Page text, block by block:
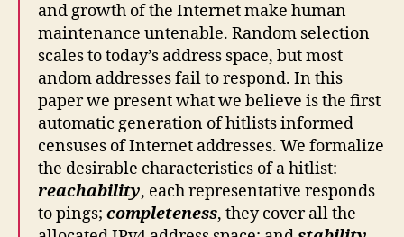
and growth of the Internet make human
maintenance untenable. Random selection
scales to today’s address space, but most
andom addresses fail to respond. In this
paper we present what we believe is the first
automatic generation of hitlists informed
censuses of Internet addresses. We formalize
the desirable characteristics of a hitlist:
reachability, each representative responds
to pings; completeness, they cover all the